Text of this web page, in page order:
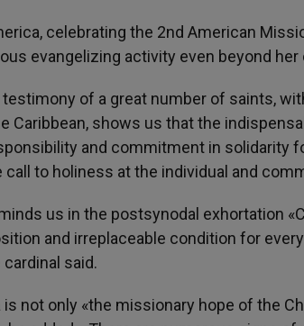
celebrating the 2nd American
evangelizing activity even beyond
testimony of a great number of saints,
Caribbean, shows us that the
and commitment in solidarity
to holiness at the individual and
us in the postsynodal exhortation
and irreplaceable condition for
said.
not only «the missionary hope of the